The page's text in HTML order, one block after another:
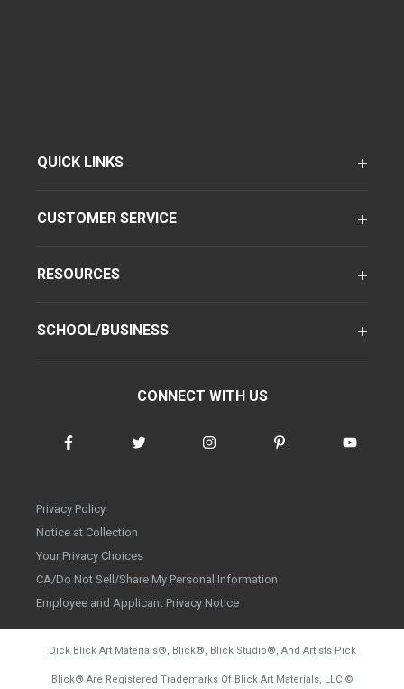
QUICK LINKS
CUSTOMER SERVICE
RESOURCES
SCHOOL/BUSINESS
CONNECT WITH US
Privacy Policy
Notice at Collection
Your Privacy Choices
CA/Do Not Sell/Share My Personal Information
Employee and Applicant Privacy Notice
Dick Blick Art Materials®, Blick®, Blick Studio®, And Artists Pick
Blick® Are Registered Trademarks Of Blick Art Materials, LLC ©